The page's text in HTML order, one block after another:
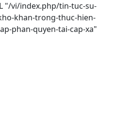
"/vi/index.php/tin-tuc-su-
khan-trong-thuc-hien-
phan-quyen-tai-cap-xa"